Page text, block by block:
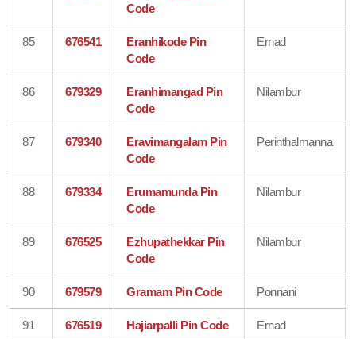
Code
85 676541
Eranhikode Pin
Code
Ernad
86 679329
Eranhimangad Pin
Code
Nilambur
87 679340
Eravimangalam Pin
Code
Perinthalmanna
88 679334
Erumamunda Pin
Code
Nilambur
89 676525
Ezhupathekkar Pin
Code
Nilambur
90 679579 Gramam Pin Code Ponnani
91 676519 Hajiarpalli Pin Code Ernad